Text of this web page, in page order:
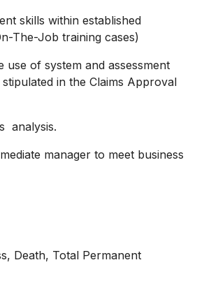
skills within established
The-Job training cases)
of system and assessment
in the Claims Approval
analysis.
manager to meet business
Death, Total Permanent